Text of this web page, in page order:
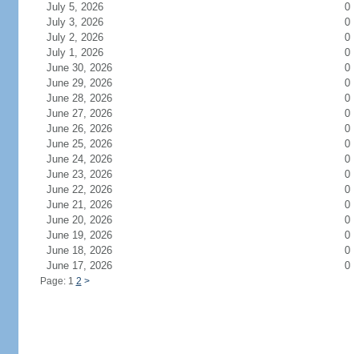
July 5, 2026
0
July 3, 2026
0
July 2, 2026
0
July 1, 2026
0
June 30, 2026
0
June 29, 2026
0
June 28, 2026
0
June 27, 2026
0
June 26, 2026
0
June 25, 2026
0
June 24, 2026
0
June 23, 2026
0
June 22, 2026
0
June 21, 2026
0
June 20, 2026
0
June 19, 2026
0
June 18, 2026
0
June 17, 2026
0
Page: 1 2 >